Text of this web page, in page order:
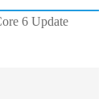
6 Update